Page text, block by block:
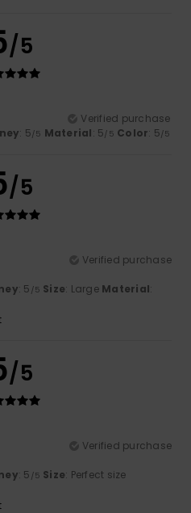
/5
Verified purchase
: 5/5 Material: 5/5 Color: 5/5
/5
Verified purchase
: 5 /5 Size: Large Material:
/5
Verified purchase
: 5 /5 Size: Perfect size